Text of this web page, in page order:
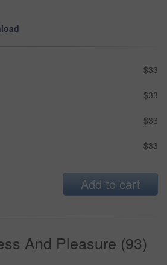
$33
$33
$33
$33
Add to cart
And Pleasure (93)